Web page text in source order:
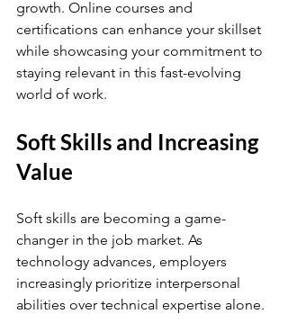
growth. Online courses and
certifications can enhance your skillset
while showcasing your commitment to
staying relevant in this fast-evolving
world of work.
Soft Skills and Increasing
Value
Soft skills are becoming a game-
changer in the job market. As
technology advances, employers
increasingly prioritize interpersonal
abilities over technical expertise alone.